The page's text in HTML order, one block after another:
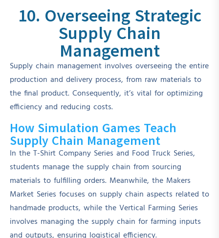
10. Overseeing Strategic
Supply Chain
Management
Supply chain management involves overseeing the entire
production and delivery process, from raw materials to
the final product. Consequently, it’s vital for optimizing
efficiency and reducing costs.
How Simulation Games Teach
Supply Chain Management
In the T-Shirt Company Series and Food Truck Series,
students manage the supply chain from sourcing
materials to fulfilling orders. Meanwhile, the Makers
Market Series focuses on supply chain aspects related to
handmade products, while the Vertical Farming Series
involves managing the supply chain for farming inputs